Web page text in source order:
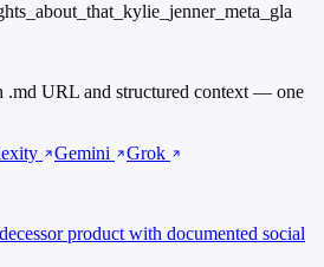
.md URL and structured context — one
Gemini
Grok
product with documented social